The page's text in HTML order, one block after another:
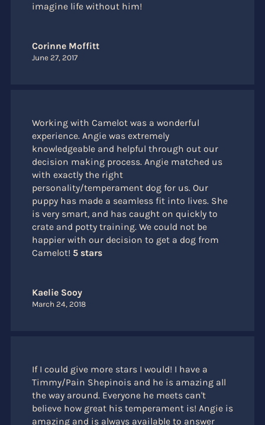
imagine life without him!
Corinne Moffitt
June 27, 2017
Working with Camelot was a wonderful
experience. Angie was extremely
knowledgeable and helpful through out our
decision making process. Angie matched us
with exactly the right
personality/temperament dog for us. Our
puppy has made a seamless fit into lives. She
is very smart, and has caught on quickly to
crate and potty training. We could not be
happier with our decision to get a dog from
Camelot! 5 stars
Kaelie Sooy
March 24, 2018
If I could give more stars I would! I have a
Timmy/Pain Shepinois and he is amazing all
the way around. Everyone he meets can't
believe how great his temperament is! Angie is
amazing and is always available to answer